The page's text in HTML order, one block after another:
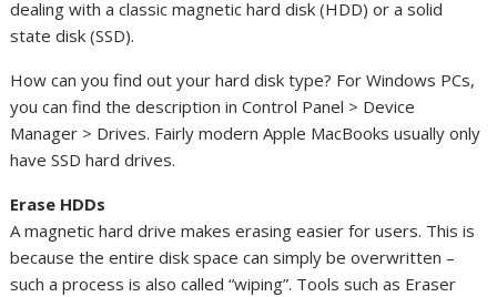
dealing with a classic magnetic hard disk (HDD) or a solid
state disk (SSD).
How can you find out your hard disk type? For Windows PCs,
you can find the description in Control Panel > Device
Manager > Drives. Fairly modern Apple MacBooks usually only
have SSD hard drives.
Erase HDDs
A magnetic hard drive makes erasing easier for users. This is
because the entire disk space can simply be overwritten –
such a process is also called “wiping”. Tools such as Eraser